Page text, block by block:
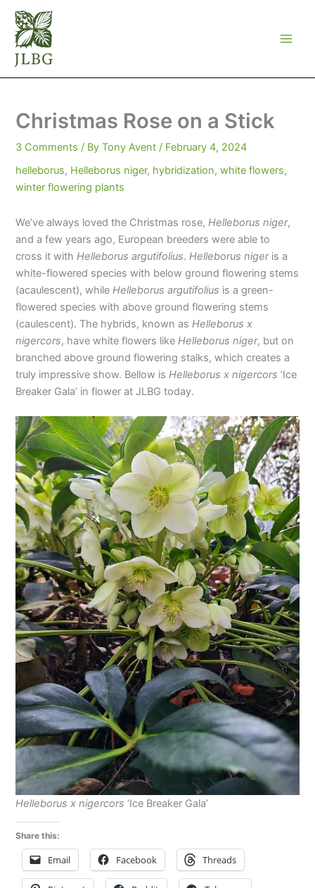
Skip
content
Christmas Rose on a Stick
3 Comments / ByTony Avent / February 4, 2024
helleborus, Helleborus niger, hybridization,white flowers,
winter flowering plants
We’ve always loved the Christmas rose,Helleborus niger,
and a few years ago, European breeders were able to
cross it withHelleborus argutifolius.Helleborus nigeris a
white-flowered species with below ground flowering stems
(acaulescent), whileHelleborus argutifolius is a green-
flowered species with above ground flowering stems
(caulescent). The hybrids, known asHelleborus x
nigercors, have white flowers likeHelleborus niger, but on
branched above ground flowering stalks, which creates a
truly impressive show. Bellow isHelleborus x nigercors ‘Ice
Breaker Gala’ in flower at JLBG today.
Helleborus x nigercors ‘Ice Breaker Gala’
Share this:
Email Facebook Threads